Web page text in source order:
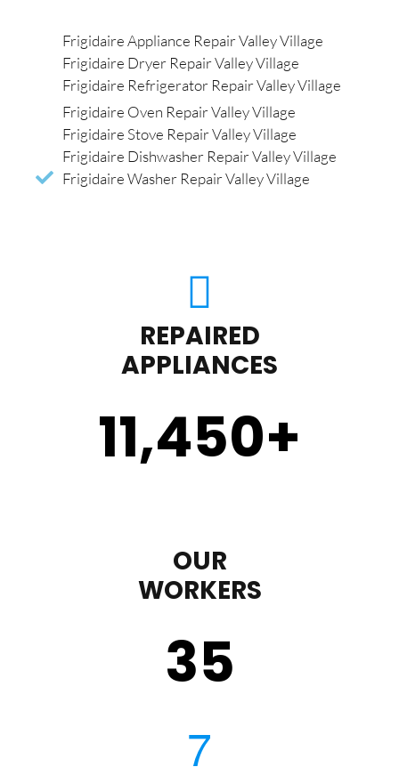
Frigidaire Appliance Repair Valley Village
Frigidaire Dryer Repair Valley Village
Frigidaire Refrigerator Repair Valley Village
Frigidaire Oven Repair Valley Village
Frigidaire Stove Repair Valley Village
Frigidaire Dishwasher Repair Valley Village
Frigidaire Washer Repair Valley Village
REPAIRED
APPLIANCES
11,450+
OUR
WORKERS
35